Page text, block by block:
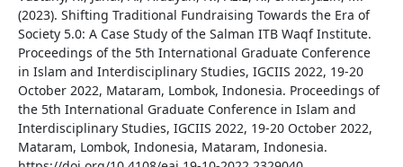
(2023). Shifting Traditional Fundraising Towards the Era of
Society 5.0: A Case Study of the Salman ITB Waqf Institute.
Proceedings of the 5th International Graduate Conference
in Islam and Interdisciplinary Studies, IGCIIS 2022, 19-20
October 2022, Mataram, Lombok, Indonesia. Proceedings of
the 5th International Graduate Conference in Islam and
Interdisciplinary Studies, IGCIIS 2022, 19-20 October 2022,
Mataram, Lombok, Indonesia, Mataram, Indonesia.